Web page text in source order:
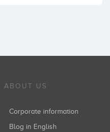
ABOUT US
Corporate information
Blog in English